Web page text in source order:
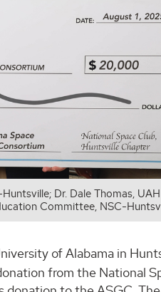
Dr. Dale Thomas,
Committee, NSC-
of Alabama in
from the National